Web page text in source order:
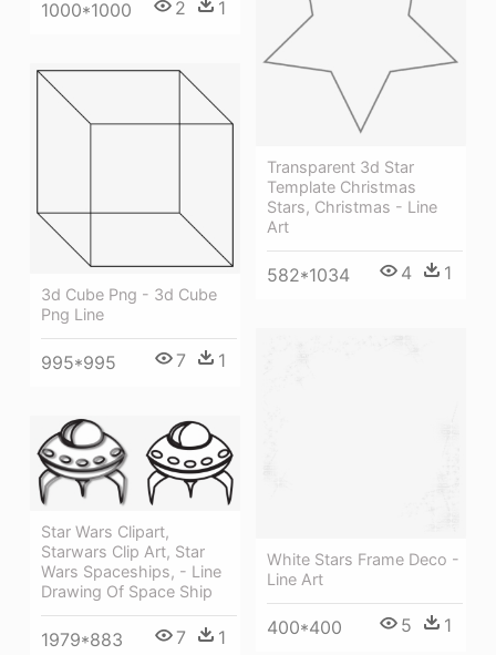
1000*1000 2 1
Transparent 3d Star
Template Christmas
Stars, Christmas - Line
Art
582*1034 4 1
3d Cube Png - 3d Cube
Png Line
995*995 7 1
White Stars Frame Deco -
Line Art
400*400 5 1
Star Wars Clipart,
Starwars Clip Art, Star
Wars Spaceships, - Line
Drawing Of Space Ship
1979*883 7 1